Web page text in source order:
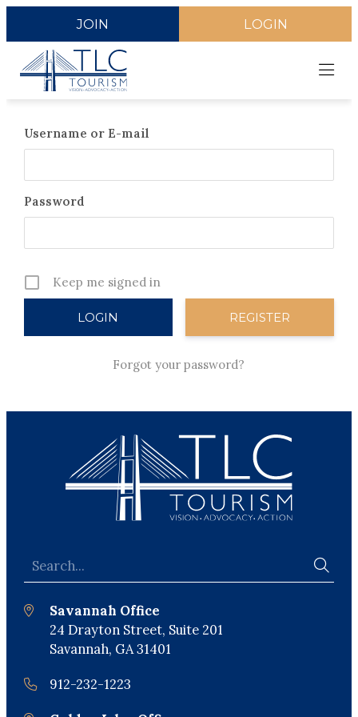
JOIN LOGIN
Username or E-mail
Password
Keep me signed in
REGISTER
Forgot your password?
Savannah Office
24 Drayton Street, Suite 201
Savannah, GA 31401
912-232-1223